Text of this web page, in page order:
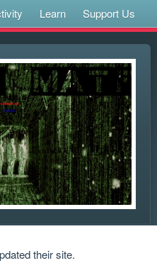
Learn Support Us
their site.